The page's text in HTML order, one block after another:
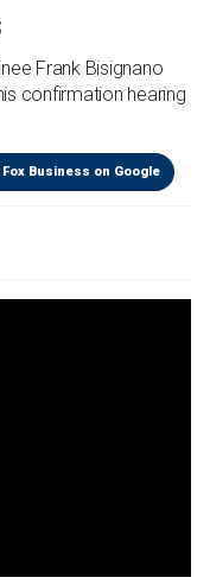
Frank Bisignano
confirmation hearing
Fox Business on Google